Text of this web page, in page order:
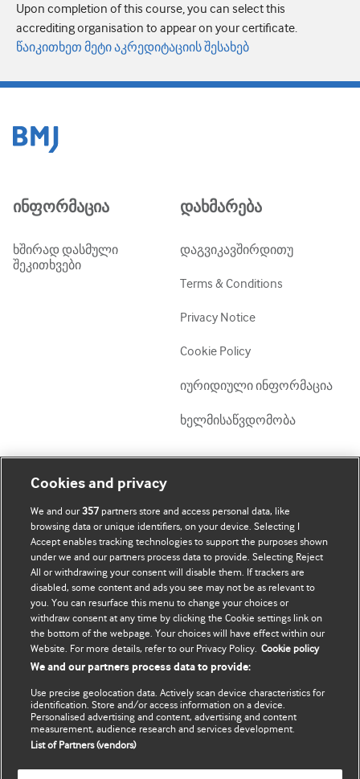
Upon completion of this course, you can select this
accrediting organisation to appear on your certificate.
წაიკითხეთ მეტი აკრედიტაციის შესახებ
ინფორმაცია
ხშირად დასმული
შეკითხვები
დახმარება
დაგვიკავშირდითუ
Terms & Conditions
Privacy Notice
Cookie Policy
იურიდიული ინფორმაცია
ხელმისაწვდომობა
ჩემი ანგარიში
ჩემი მონაცემების
განახლება
BMJ company
BMJ Best Practice
BMJ Masterclasses
BMJ onExamination
BMJ Portfolio
BMJ Journals
Cookies and privacy
We and our357 partners store and access personal data, like
browsing data or unique identifiers, on your device. Selecting I
Accept enables tracking technologies to support the purposes shown
under we and our partners process data to provide. Selecting Reject
All or withdrawing your consent will disable them. If trackers are
disabled, some content and ads you see may not be as relevant to
you. You can resurface this menu to change your choices or
withdraw consent at any time by clicking the Cookie settings link on
the bottom of the webpage. Your choices will have effect within our
Website. For more details, refer to our Privacy Policy. Cookie policy
We and our partners process data to provide:
Use precise geolocation data. Actively scan device characteristics for
identification. Store and/or access information on a device.
Personalised advertising and content, advertising and content
measurement, audience research and services development.
List of Partners (vendors)